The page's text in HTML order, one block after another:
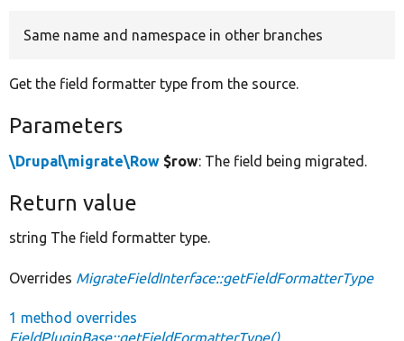
Same name and namespace in other branches
Get the field formatter type from the source.
Parameters
\Drupal\migrate\Row $row: The field being migrated.
Return value
string The field formatter type.
Overrides MigrateFieldInterface::getFieldFormatterType
1 method overrides
FieldPluginBase::getFieldFormatterType()